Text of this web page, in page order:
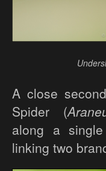
A close
Spider (
along a
linking two